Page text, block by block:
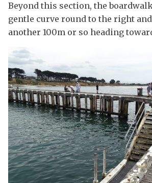
Beyond this section, the
gentle curve round to the right
another 100m or so heading